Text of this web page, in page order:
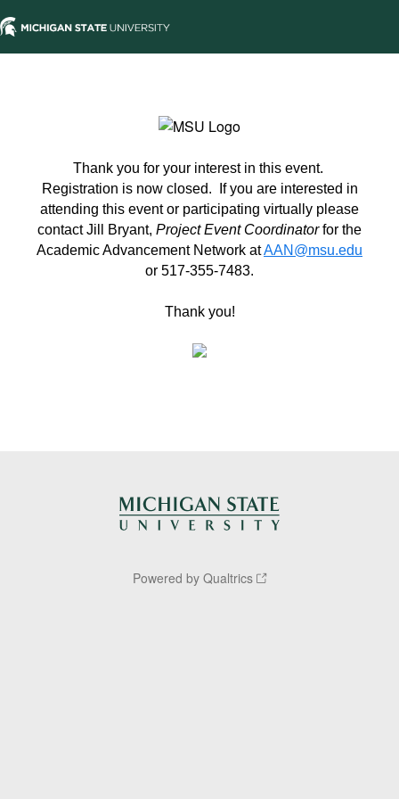
Thank you for your interest in this event.
Registration is now closed. If you are interested in
attending this event or participating virtually please
contact Jill Bryant, Project Event Coordinatorfor the
Academic Advancement Network atAAN@msu.edu
or 517-355-7483.
Thank you!
Powered by Qualtrics